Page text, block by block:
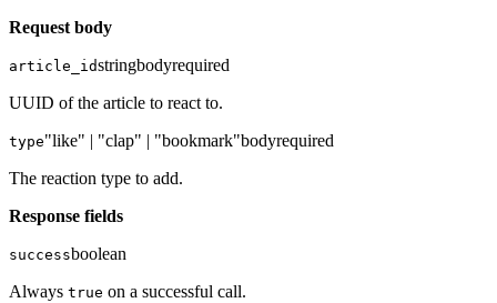
Request body
article_idstringbodyrequired
UUID of the article to react to.
type"like" | "clap" | "bookmark"bodyrequired
The reaction type to add.
Response fields
successboolean
Always true on a successful call.